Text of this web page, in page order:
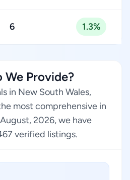
6 1.3%
We Provide?
in New South Wales,
most comprehensive in
2026, we have
verified listings.